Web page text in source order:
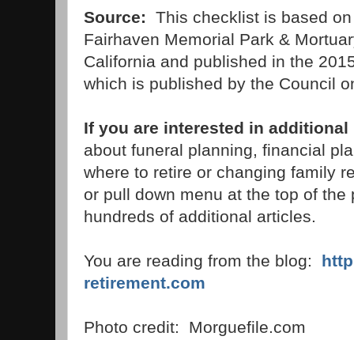
Source: This checklist is based
Fairhaven Memorial Park &
California and published in the
which is published by the Council
If you are interested in
about funeral planning, financial
where to retire or changing family
or pull down menu at the top of the
hundreds of additional articles.
You are reading from the blog:
retirement.com
Photo credit: Morguefile.com